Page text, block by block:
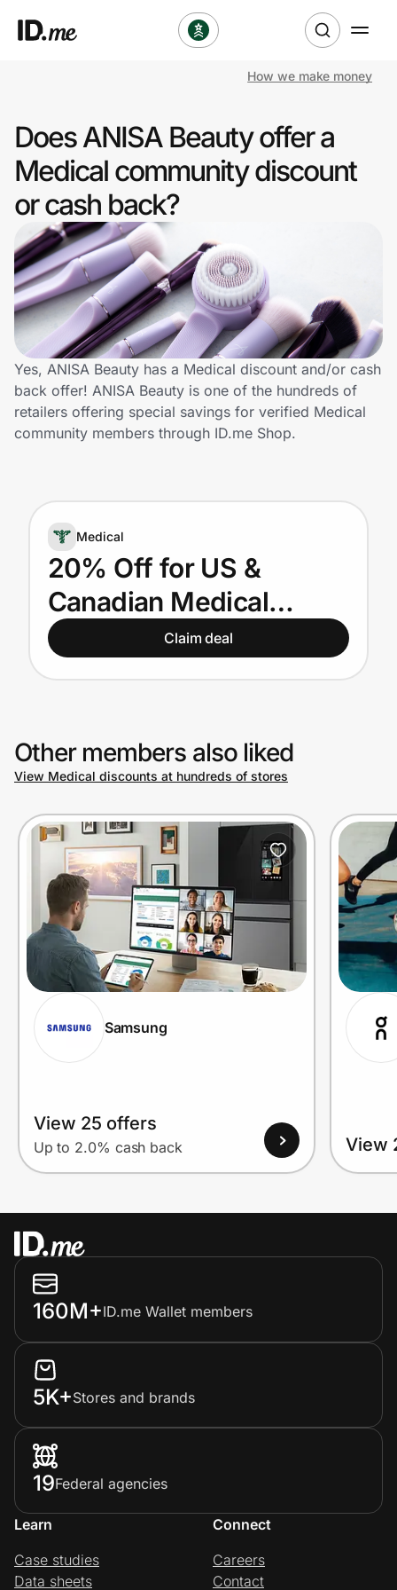
Clothing & Accessories
Health & Beauty
Sports & Outdoors
Travel & Entertainment
Lifestyle
Technology & Office
Home, Auto & Pets
Shopping & Delivery
Government
Get the extension
Get the app
Join Us
Privacy
Prove it's you.
Create Wallet Sign in
How we make money
Does ANISA Beauty offer a
Medical community discount
or cash back?
Yes, ANISA Beauty has a Medical discount and/or cash
back offer! ANISA Beauty is one of the hundreds of
retailers offering special savings for verified Medical
community members through ID.me Shop.
Medical
20% Off for US &
Canadian Medical
ProvidersClaim deal
Other members also liked
View Medical discounts at hundreds of stores
Samsung
View 25 offers
Up to 2.0% cash back View
160M+ID.me Wallet members
5K+Stores and brands
19Federal agencies
Learn
Case studies
Data sheets
Connect
Careers
Contact